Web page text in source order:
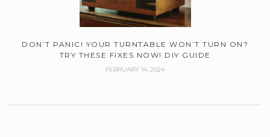
DON’T PANIC! YOUR TURNTABLE WON’T TURN ON?
TRY THESE FIXES NOW! DIY GUIDE
FEBRUARY 14, 2024